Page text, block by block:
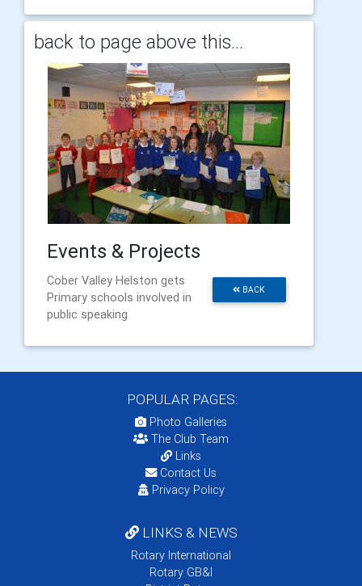
back to page above this...
Events & Projects
BACK
Cober Valley Helston gets
Primary schools involved in
public speaking
POPULAR PAGES:
Photo Galleries
The Club Team
Links
Contact Us
Privacy Policy
LINKS & NEWS
Rotary International
Rotary GB&I